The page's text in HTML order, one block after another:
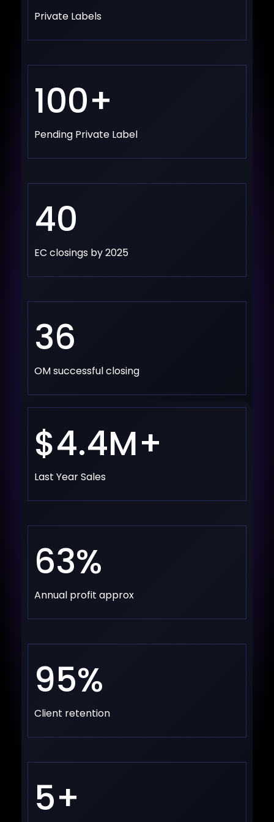
Private Labels
100+
Pending Private Label
40
EC closings by 2025
36
OM successful closing
$4.4M+
Last Year Sales
63%
Annual profit approx
95%
Client retention
5+